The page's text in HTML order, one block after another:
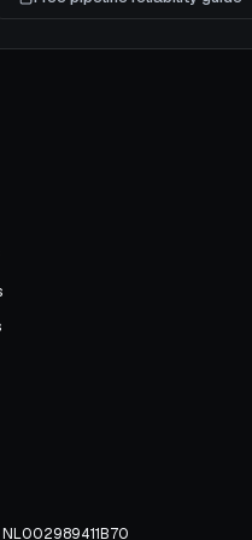
NL002989411B70